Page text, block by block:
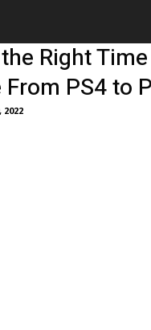
Right
PS4 to
2022